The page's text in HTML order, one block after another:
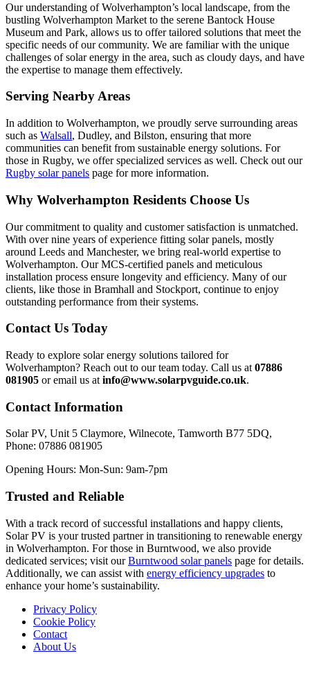
Our understanding of Wolverhampton’s local landscape, from the
bustling Wolverhampton Market to the serene Bantock House
Museum and Park, allows us to offer tailored solutions that meet the
specific needs of our community. We are familiar with the unique
challenges of solar energy in the area, such as cloudy days, and have
the expertise to manage them effectively.
Serving Nearby Areas
In addition to Wolverhampton, we proudly serve surrounding areas
such as Walsall, Dudley, and Bilston, ensuring that more
communities can benefit from sustainable energy solutions. For
those in Rugby, we offer specialized services as well. Check out our
Rugby solar panels page for more information.
Why Wolverhampton Residents Choose Us
Our commitment to quality and customer satisfaction is unmatched.
With over nine years of experience fitting solar panels, mostly
around Leeds and Manchester, we bring real-world expertise to
Wolverhampton. Our MCS-certified panels and meticulous
installation process ensure longevity and efficiency. Many of our
clients, like those in Bramhall and Stockport, continue to enjoy
outstanding performance from their systems.
Contact Us Today
Ready to explore solar energy solutions tailored for
Wolverhampton? Reach out to our team today. Call us at 07886
081905 or email us at info@www.solarpvguide.co.uk.
Contact Information
Solar PV, Unit 5 Claymore, Wilnecote, Tamworth B77 5DQ,
Phone: 07886 081905
Opening Hours: Mon-Sun: 9am-7pm
Trusted and Reliable
With a track record of successful installations and happy clients,
Solar PV is your trusted partner in transitioning to renewable energy
in Wolverhampton. For those in Burntwood, we also provide
dedicated services; visit ourBurntwood solar panels page for details.
Additionally, we can assist with energy efficiency upgrades to
enhance your home’s sustainability.
Privacy Policy
Cookie Policy
Contact
About Us